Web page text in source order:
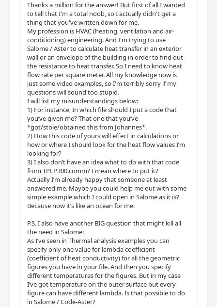
Thanks a million for the answer! But first of all I wanted
to tell that I'm a total noob, so I actually didn't get a
thing that you've written down for me.
My profession is HVAC (heating, ventilation and air-
conditioning) engineering. And I'm trying to use
Salome / Aster to calculate heat transfer in an exterior
wall or an envelope of the building in order to find out
the resistance to heat transfer. So I need to know heat
flow rate per square meter. All my knowledge now is
just some video examples, so I'm terribly sorry if my
questions will sound too stupid.
I will list my misunderstandings below:
1) For instance, In which file should I put a code that
you’ve given me? That one that you’ve
*got/stole/obtained this from Johannes*.
2) How this code of yours will effect in calculations or
how or where I should look for the heat flow values I’m
looking for?
3) I also don’t have an idea what to do with that code
from TPLP300.comm? I mean where to put it?
Actually I’m already happy that someone at least
answered me. Maybe you could help me out with some
simple example which I could open in Salome as it is?
Because now it’s like an ocean for me.
P.S. I also have another BIG question that might kill all
the need in Salome:
As I’ve seen in Thermal analysis examples you can
specify only one value for lambda coefficient
(coefficient of heat conductivity) for all the geometric
figures you have in your file. And then you specify
different temperatures for the figures. But in my case
I’ve got temperature on the outer surface but every
figure can have different lambda. Is that possible to do
in Salome / Code-Aster?